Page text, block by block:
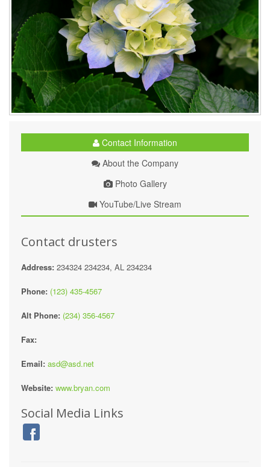
Contact Information
About the Company
Photo Gallery
YouTube/Live Stream
Contact drusters
Address: 234324 234234, AL 234234
Phone: (123) 435-4567
Alt Phone: (234) 356-4567
Fax:
Email: asd@asd.net
Website: www.bryan.com
Social Media Links